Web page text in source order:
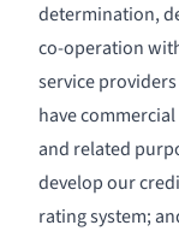
determination,
co-operation
service
have
and related
develop our
rating system;